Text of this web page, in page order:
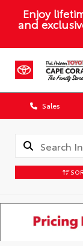
Enjoy
and
Sales